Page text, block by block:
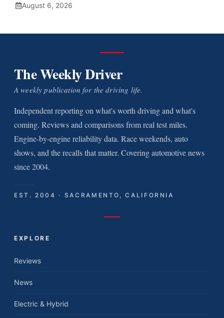
August 6, 2026
The Weekly Driver
A weekly publication for the driving life.
Independent reporting on what's worth driving and what's
coming. Reviews and comparisons from real test miles.
Engine-by-engine reliability data. Race weekends, auto
shows, and the recalls that matter. Covering automotive news
since 2004.
EST. 2004 · SACRAMENTO, CALIFORNIA
EXPLORE
Reviews
News
Electric & Hybrid